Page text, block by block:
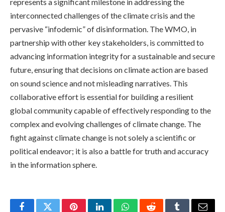
represents a significant milestone in addressing the
interconnected challenges of the climate crisis and the
pervasive “infodemic” of disinformation. The WMO, in
partnership with other key stakeholders, is committed to
advancing information integrity for a sustainable and secure
future, ensuring that decisions on climate action are based
on sound science and not misleading narratives. This
collaborative effort is essential for building a resilient
global community capable of effectively responding to the
complex and evolving challenges of climate change. The
fight against climate change is not solely a scientific or
political endeavor; it is also a battle for truth and accuracy
in the information sphere.